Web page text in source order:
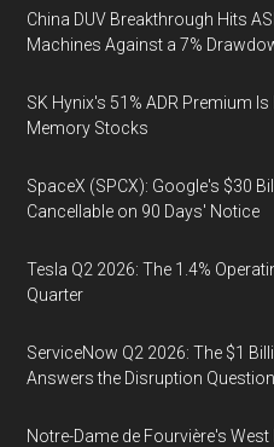
China DUV Breakthrough Hits
Machines Against a 7%
SK Hynix's 51% ADR Premium
Memory Stocks
SpaceX (SPCX): Google's $30
Cancellable on 90 Days' Notice
Tesla Q2 2026: The 1.4%
Quarter
ServiceNow Q2 2026: The $1
Answers the Disruption Question
Notre-Dame de Fourvière's